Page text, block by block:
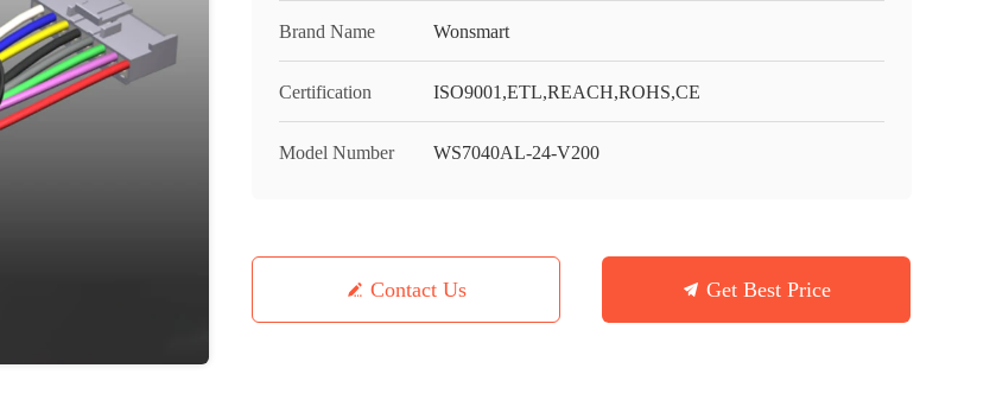
Brand Name Wonsmart
Certification ISO9001,ETL,REACH,ROHS,CE
Model Number WS7040AL-24-V200
Contact Us Get Best Price